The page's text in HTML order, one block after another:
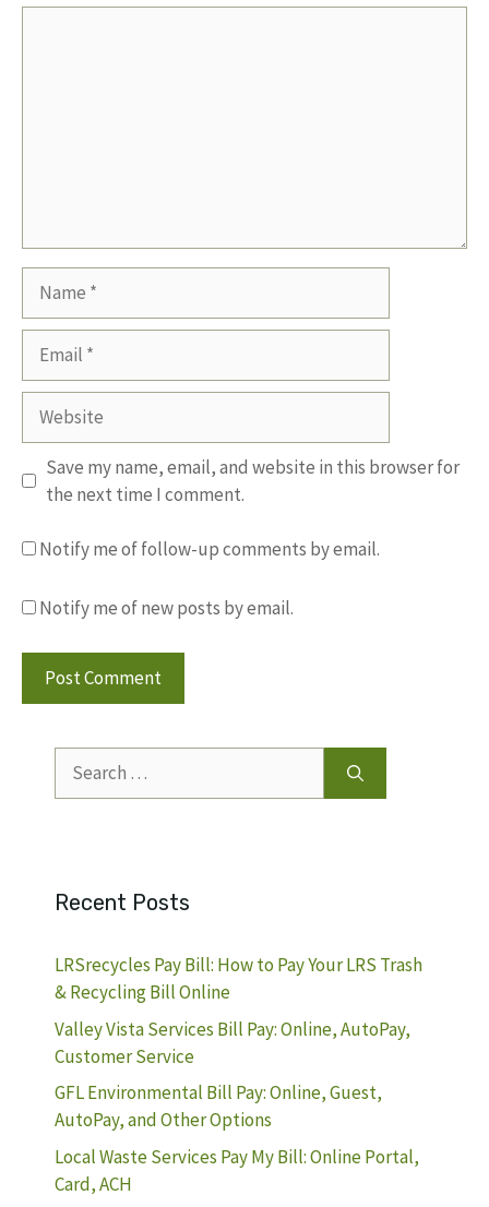
Website
Save my name, email, and website in this browser for
the next time I comment.
Notify me of follow-up comments by email.
Notify me of new posts by email.
Search
for:
Recent Posts
LRSrecycles Pay Bill: How to Pay Your LRS Trash
& Recycling Bill Online
Valley Vista Services Bill Pay: Online, AutoPay,
Customer Service
GFL Environmental Bill Pay: Online, Guest,
AutoPay, and Other Options
Local Waste Services Pay My Bill: Online Portal,
Card, ACH